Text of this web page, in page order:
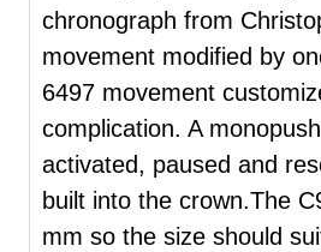
chronograph from
movement modified by
6497 movement
complication. A
activated, paused and
built into the crown.The
mm so the size should